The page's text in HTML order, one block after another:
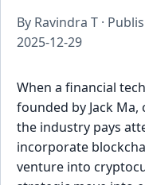
By Ravindra T ·
2025-12-29
When a financial
founded by Jack
the industry pays
incorporate
venture into